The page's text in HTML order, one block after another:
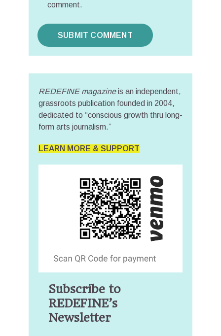
comment.
REDEFINE magazineis an independent,
grassroots publication founded in 2004,
dedicated to “conscious growth thru long-
form arts journalism.”
LEARN MORE & SUPPORT
Subscribe to
REDEFINE’s
Newsletter